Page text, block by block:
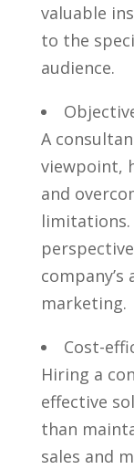
valuable​
to the
audience.
A
viewpoint,
and
limitations.
marketing.
Cost-
Hiring a
effective
than
sales and